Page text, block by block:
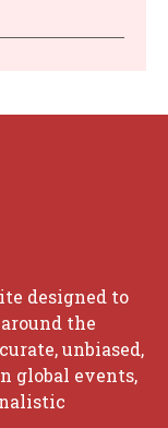
designed to
the
unbiased,
global events,